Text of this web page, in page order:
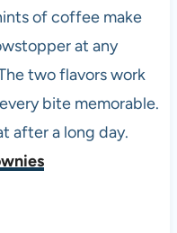
of coffee make
at any
two flavors work
bite memorable.
after a long day.